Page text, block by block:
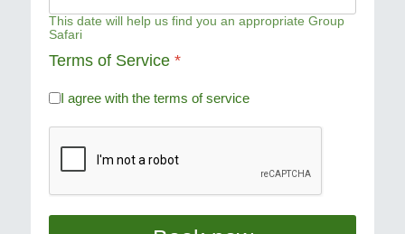
This date will help us find you an appropriate Group
Safari
Terms of Service *
I agree with the terms of service